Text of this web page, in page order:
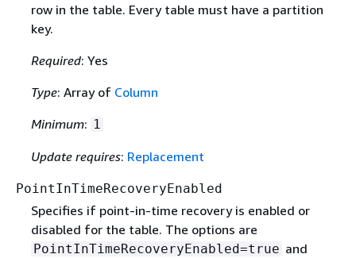
row in the table. Every table must have a partition
key.
Required: Yes
Type: Array of Column
Minimum: 1
Update requires: Replacement
PointInTimeRecoveryEnabled
Specifies if point-in-time recovery is enabled or
disabled for the table. The options are
PointInTimeRecoveryEnabled=true and